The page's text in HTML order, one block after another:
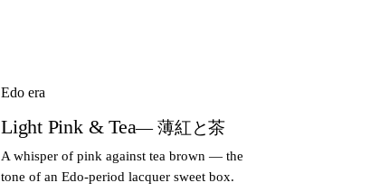
Edo era
Light Pink & Tea— 薄紅と茶
A whisper of pink against tea brown — the
tone of an Edo-period lacquer sweet box.